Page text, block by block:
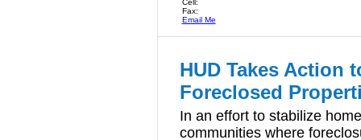
Cell:
Fax:
Email Me
HUD Takes Action
Foreclosed
In an effort to stabilize
communities where